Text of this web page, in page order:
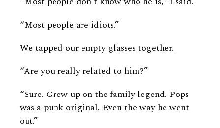
“Most people are idiots.”
We tapped our empty glasses together.
“Are you really related to him?”
“Sure. Grew up on the family legend. Pops
was a punk original. Even the way he went
out.”